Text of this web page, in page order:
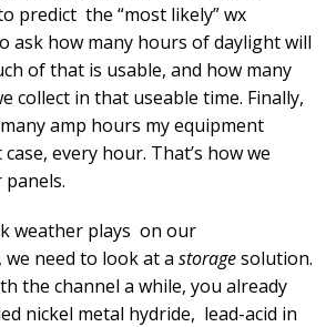
predict the “most likely” wx
ask how many hours of daylight will
of that is usable, and how many
collect in that useable time. Finally,
amp hours my equipment
every hour. That’s how we
weather plays on our
, we need to look at a storagesolution.
the channel a while, you already
nickel metal hydride, lead-acid in